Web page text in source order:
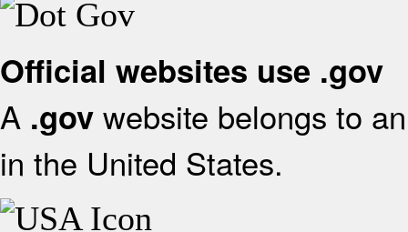
Official websites use .gov
A .gov website belongs to
in the United States.